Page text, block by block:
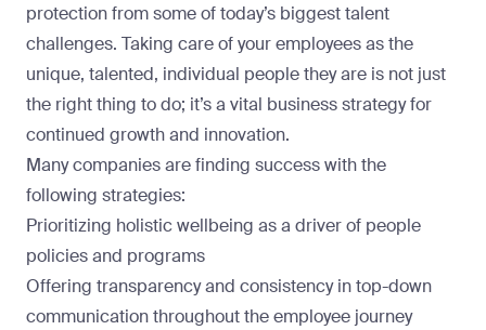
protection from some of today’s biggest talent
challenges. Taking care of your employees as the
unique, talented, individual people they are is not just
the right thing to do; it’s a vital business strategy for
continued growth and innovation.
Many companies are finding success with the
following strategies:
Prioritizing holistic wellbeing as a driver of people
policies and programs
Offering transparency and consistency in top-down
communication throughout the employee journey